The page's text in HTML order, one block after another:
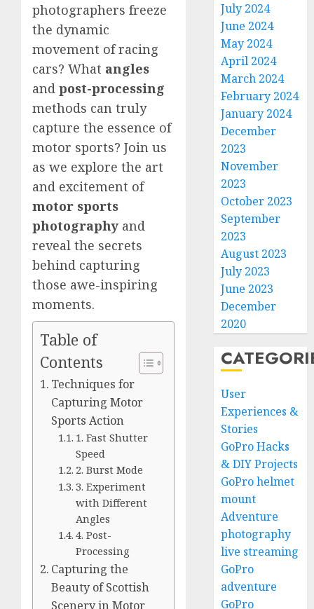
photographers freeze
the dynamic
movement of racing
cars? What angles
and post-processing
methods can truly
capture the essence of
motor sports? Join us
as we explore the art
and excitement of
motor sports
photography and
reveal the secrets
behind capturing
those awe-inspiring
moments.
Table of
Contents
Techniques for
Capturing Motor
Sports Action
1. Fast Shutter
Speed
2. Burst Mode
3. Experiment
with Different
Angles
4. Post-
Processing
Capturing the
Beauty of Scottish
Scenery in Motor
July 2024
June 2024
May 2024
April 2024
March 2024
February 2024
January 2024
December
2023
November
2023
October 2023
September
2023
August 2023
July 2023
June 2023
December
2020
User
Experiences &
Stories
GoPro Hacks
& DIY Projects
GoPro helmet
mount
Adventure
photography
live streaming
GoPro
adventure
GoPro